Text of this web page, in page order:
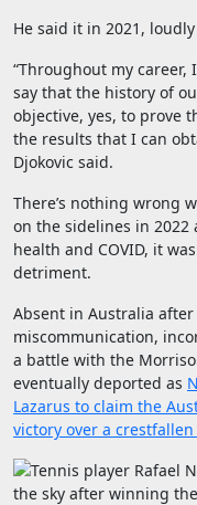
He said it in 2021,
“Throughout my career,
say that the history of
objective, yes, to prove
the results that I can
Djokovic said.
There’s nothing wrong
on the sidelines in
health and COVID, it
detriment.
Absent in Australia
miscommunication,
a battle with the
eventually deported as
Lazarus to claim the
victory over a